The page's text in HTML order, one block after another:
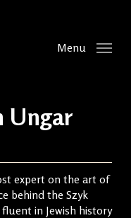
Menu
Ungar
expert on the art of
behind the Szyk
in Jewish history